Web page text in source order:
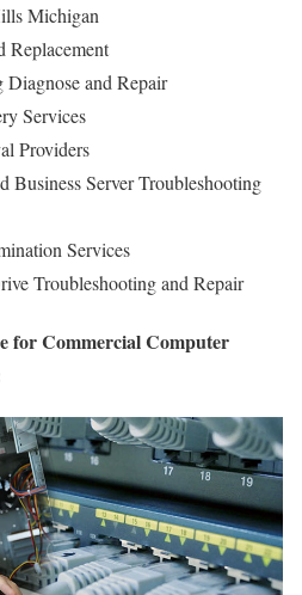
Michigan
Replacement
and Repair
Services
Providers
Business Server Troubleshooting
Services
Troubleshooting and Repair
for Commercial Computer